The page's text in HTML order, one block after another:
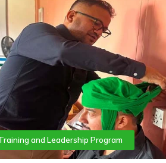
and Leadership Program